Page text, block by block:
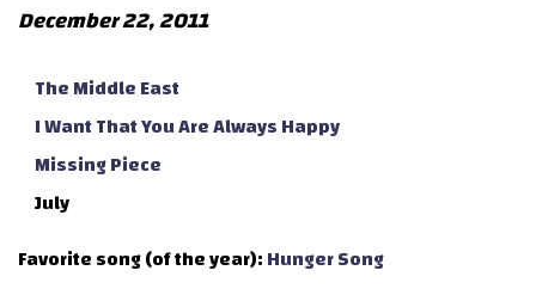
December 22, 2011
The Middle East
I Want That You Are Always Happy
Missing Piece
July
Favorite song (of the year):Hunger Song